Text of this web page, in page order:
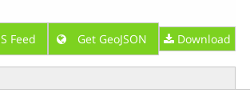
Feed Get GeoJSON Download